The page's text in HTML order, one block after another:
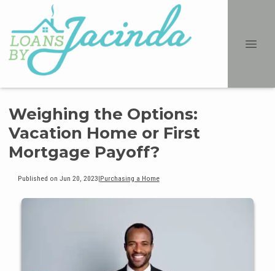
Weighing the Options:
Vacation Home or First
Mortgage Payoff?
Published on Jun 20, 2023|Purchasing a Home